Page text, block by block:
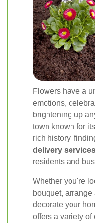
Flowers have a
emotions,
brightening up
town known for
rich history,
delivery services
residents and
Whether you're
bouquet, arrange
decorate your
offers a variety of